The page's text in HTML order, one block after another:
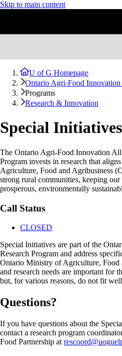
Skip to main content
U of G Homepage
Ontario Agri-Food
Programs
Research & Innovation
Special Initiatives
The Ontario Agri-Food Innovation
Program invests in research that
Agriculture, Food and Agribusiness
strong rural communities, keeping
prosperous, environmentally
Call Status
CLOSED
Special Initiatives are part of the
Research Program and address
Ontario Ministry of Agriculture, Food
and research needs are important for
but, for various reasons, do not fit
Questions?
If you have questions about the
contact a research program
Food Partnership at